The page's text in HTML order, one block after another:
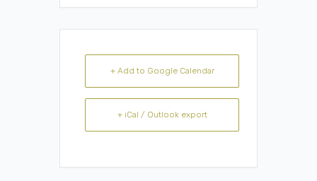
+ Add to Google Calendar
+ iCal / Outlook export